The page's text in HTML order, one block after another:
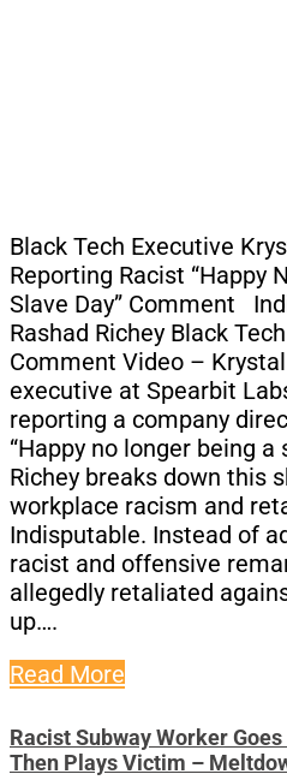
Black Tech Executive
Reporting Racist “Happy
Slave Day” Comment
Rashad Richey Black
Comment Video –
executive at Spearbit
reporting a company
“Happy no longer being a
Richey breaks down this
workplace racism and
Indisputable. Instead of
racist and offensive
allegedly retaliated
up….
Read More
Racist Subway Worker
Then Plays Victim –